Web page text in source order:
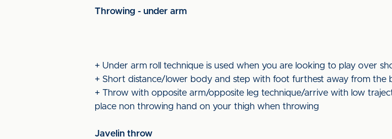
Throwing - under arm
+ Under arm roll technique is used when you are looking to play over
+ Short distance/lower body and step with foot furthest away from the
+ Throw with opposite arm/opposite leg technique/arrive with low
place non throwing hand on your thigh when throwing
Javelin throw